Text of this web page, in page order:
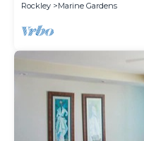
Rockley
Marine Gardens